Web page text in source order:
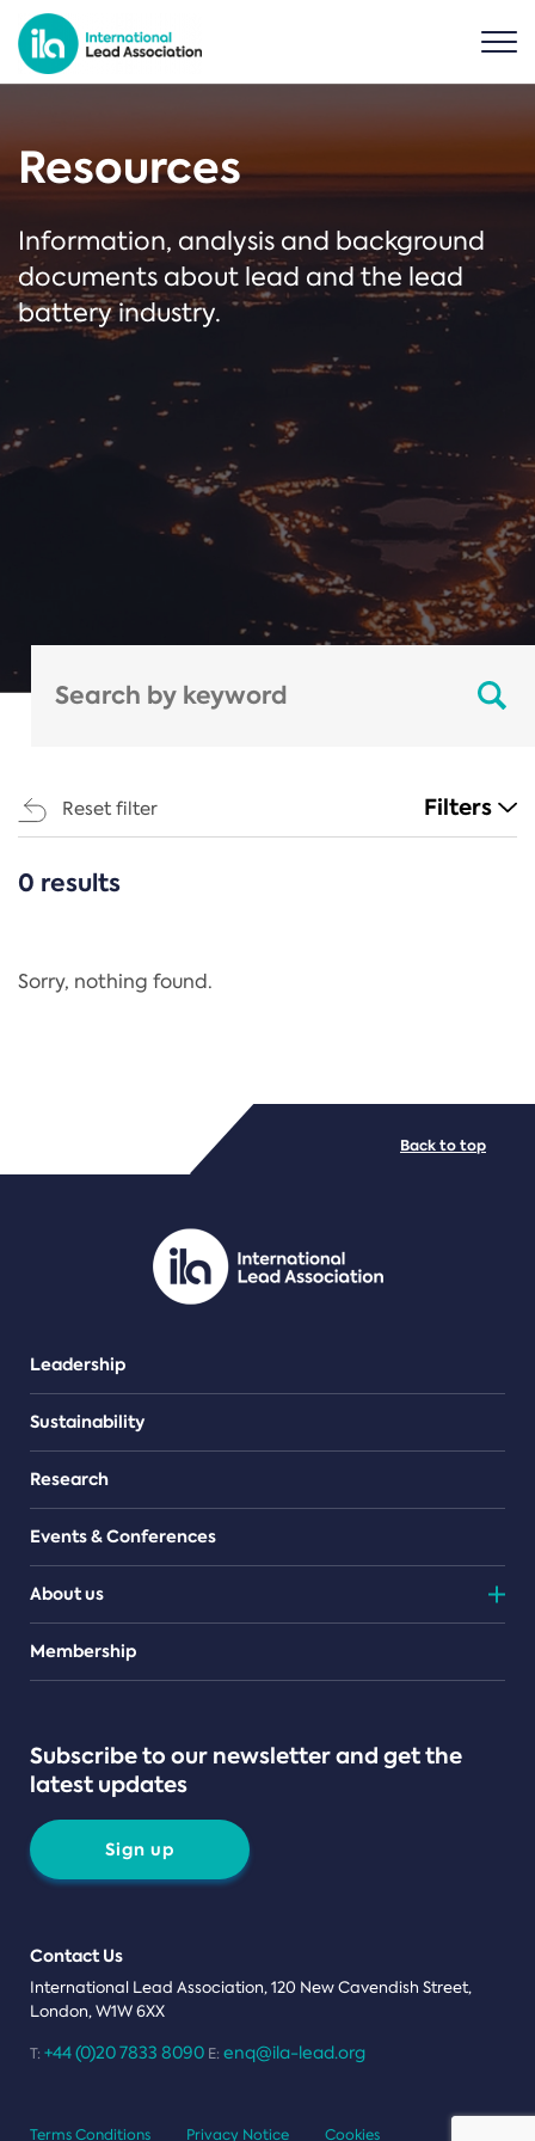
Resources
Information, analysis and background
documents about lead and the lead
battery industry.
Reset filter Filters
CATEGORIES
Regulation
PDF/document
0 results
Sorry, nothing found.
Leadership
Sustainability
Research
Events & Conferences
About us
Teams
Membership
Subscribe to our newsletter and get the
latest updates
Sign up
Contact Us
International Lead Association, 120 New Cavendish Street,
London, W1W 6XX
T: +44 (0)20 7833 8090 E: enq@ila-lead.org
Back to top
Terms Conditions Privacy Notice Cookies